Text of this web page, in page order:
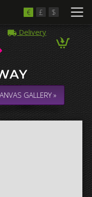
€ £ $
Delivery
GALLERY »
Canvas